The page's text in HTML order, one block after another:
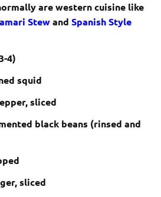
are western cuisine like
Stewand Spanish Style
4)
squid
sliced
black beans (rinsed and
sliced